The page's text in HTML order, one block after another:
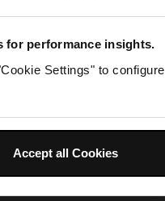
for performance insights.
Settings" to configure
Accept all Cookies